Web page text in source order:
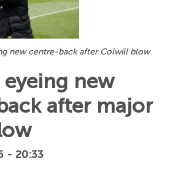
new centre-back after Colwill blow
eyeing new
after major
- 20:33